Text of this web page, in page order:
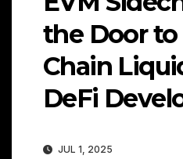
the Door
Chain
DeFi
JUL 1, 2025